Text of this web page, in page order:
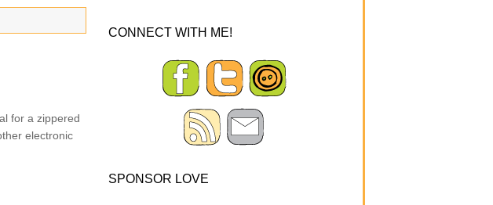
for a zippered
electronic
CONNECT WITH ME!
SPONSOR LOVE